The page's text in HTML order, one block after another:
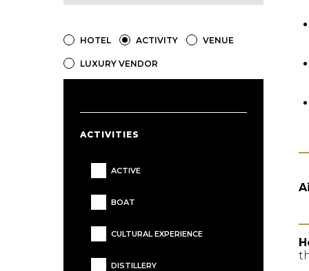
HOTEL ACTIVITY VENUE
LUXURY VENDOR
ACTIVITIES
ACTIVE
BOAT
CULTURAL EXPERIENCE
DISTILLERY